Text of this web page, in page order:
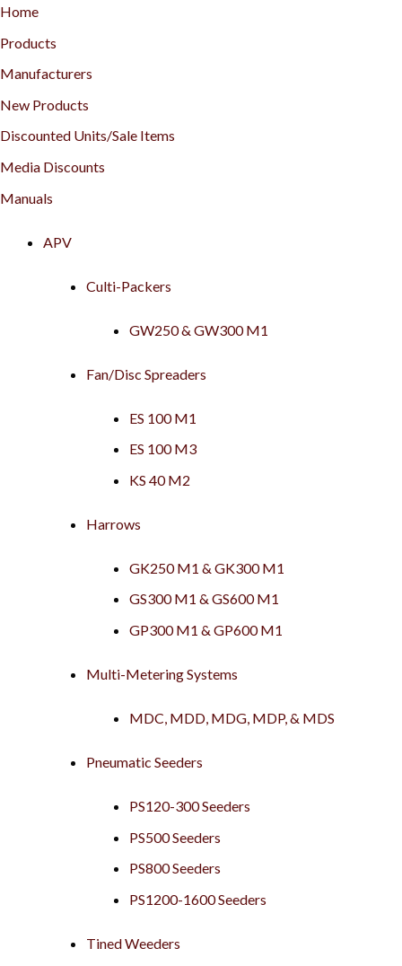
Home
Products
Manufacturers
New Products
Discounted Units/Sale Items
Media Discounts
Manuals
APV
Culti-Packers
GW250 & GW300 M1
Fan/Disc Spreaders
ES 100 M1
ES 100 M3
KS 40 M2
Harrows
GK250 M1 & GK300 M1
GS300 M1 & GS600 M1
GP300 M1 & GP600 M1
Multi-Metering Systems
MDC, MDD, MDG, MDP, & MDS
Pneumatic Seeders
PS120-300 Seeders
PS500 Seeders
PS800 Seeders
PS1200-1600 Seeders
Tined Weeders